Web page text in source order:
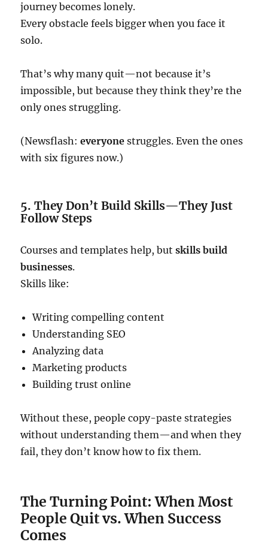
journey becomes lonely.
Every obstacle feels bigger when you face it
solo.
That’s why many quit—not because it’s
impossible, but because they think they’re the
only ones struggling.
(Newsflash:everyone struggles. Even the ones
with six figures now.)
5. They Don’t Build Skills—They Just
Follow Steps
Courses and templates help, butskills build
businesses.
Skills like:
Writing compelling content
Understanding SEO
Analyzing data
Marketing products
Building trust online
Without these, people copy-paste strategies
without understanding them—and when they
fail, they don’t know how to fix them.
The Turning Point: When Most
People Quit vs. When Success
Comes